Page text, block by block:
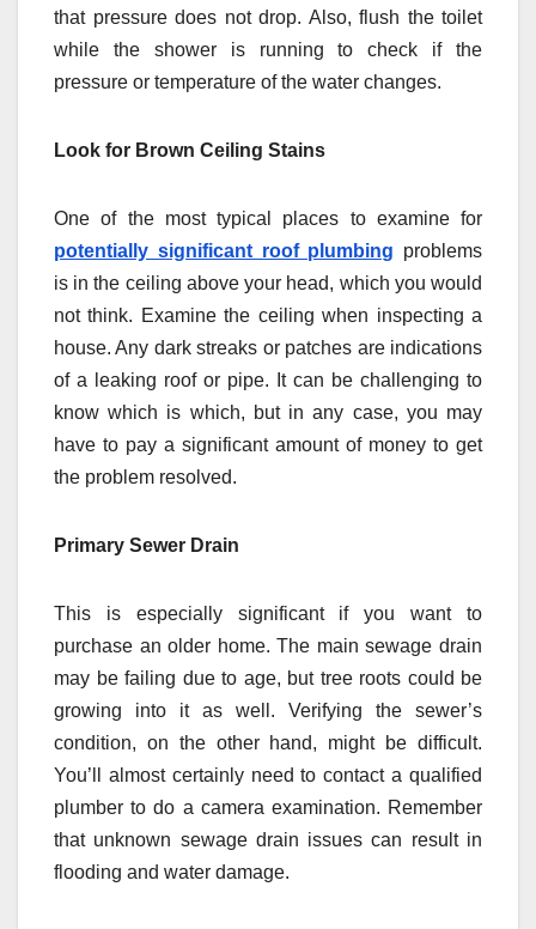
that pressure does not drop. Also, flush the toilet
while the shower is running to check if the
pressure or temperature of the water changes.
Look for Brown Ceiling Stains
One of the most typical places to examine for
potentially significant roof plumbing problems
is in the ceiling above your head, which you would
not think. Examine the ceiling when inspecting a
house. Any dark streaks or patches are indications
of a leaking roof or pipe. It can be challenging to
know which is which, but in any case, you may
have to pay a significant amount of money to get
the problem resolved.
Primary Sewer Drain
This is especially significant if you want to
purchase an older home. The main sewage drain
may be failing due to age, but tree roots could be
growing into it as well. Verifying the sewer’s
condition, on the other hand, might be difficult.
You’ll almost certainly need to contact a qualified
plumber to do a camera examination. Remember
that unknown sewage drain issues can result in
flooding and water damage.